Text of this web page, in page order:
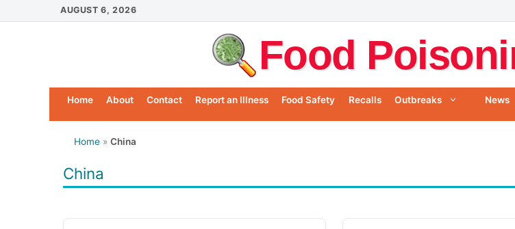
to
AUGUST 6, 2026
Food
Home About Contact Report an Illness Food Safety Recalls Outbreaks News
Home » China
China